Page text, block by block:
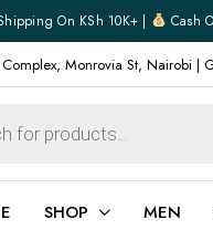
On KSh 10K+ | Cash
Monrovia St, Nairobi |
SHOP MEN